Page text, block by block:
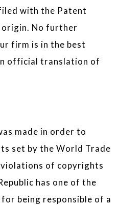
with the Patent
No further
firm is in the best
official translation of
made in order to
set by the World Trade
of copyrights
has one of the
being responsible of a